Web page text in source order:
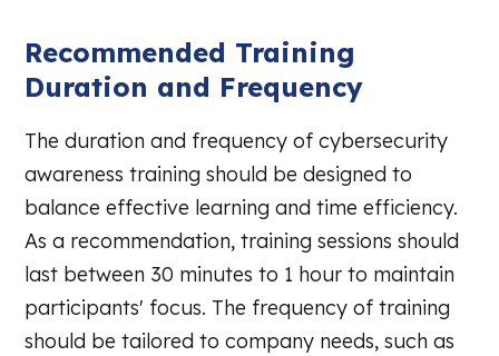
Recommended Training
Duration and Frequency
The duration and frequency of cybersecurity
awareness training should be designed to
balance effective learning and time efficiency.
As a recommendation, training sessions should
last between 30 minutes to 1 hour to maintain
participants' focus. The frequency of training
should be tailored to company needs, such as